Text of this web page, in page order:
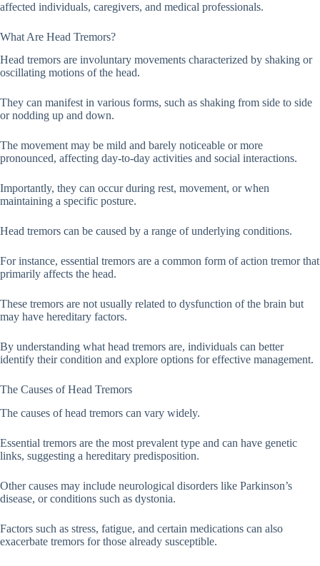
affected individuals, caregivers, and medical professionals.
What Are Head Tremors?
Head tremors are involuntary movements characterized by shaking or
oscillating motions of the head.
They can manifest in various forms, such as shaking from side to side
or nodding up and down.
The movement may be mild and barely noticeable or more
pronounced, affecting day-to-day activities and social interactions.
Importantly, they can occur during rest, movement, or when
maintaining a specific posture.
Head tremors can be caused by a range of underlying conditions.
For instance, essential tremors are a common form of action tremor that
primarily affects the head.
These tremors are not usually related to dysfunction of the brain but
may have hereditary factors.
By understanding what head tremors are, individuals can better
identify their condition and explore options for effective management.
The Causes of Head Tremors
The causes of head tremors can vary widely.
Essential tremors are the most prevalent type and can have genetic
links, suggesting a hereditary predisposition.
Other causes may include neurological disorders like Parkinson’s
disease, or conditions such as dystonia.
Factors such as stress, fatigue, and certain medications can also
exacerbate tremors for those already susceptible.